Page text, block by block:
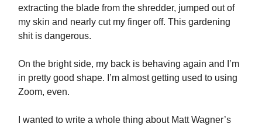
extracting the blade from the shredder, jumped out of
my skin and nearly cut my finger off. This gardening
shit is dangerous.
On the bright side, my back is behaving again and I’m
in pretty good shape. I’m almost getting used to using
Zoom, even.
I wanted to write a whole thing about Matt Wagner’s